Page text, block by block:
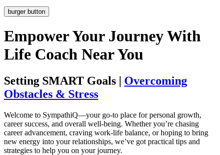
burger button
EmpowerYour JourneyWith
Life Coach Near You
Setting SMART Goals | Overcoming
Obstacles & Stress
Welcome to SympathiQ—your go-to place for personal growth,
career success, and overall well-being. Whether you’re chasing
career advancement, craving work-life balance, or hoping to bring
new energy into your relationships, we’ve got practical tips and
strategies to help you on your journey.